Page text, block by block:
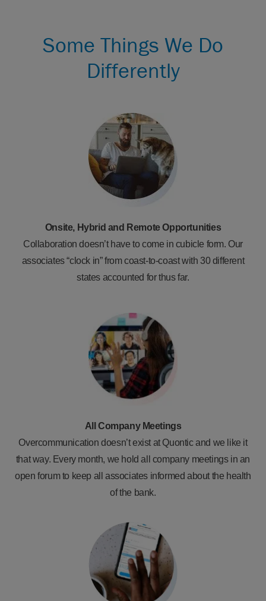
Some Things We Do
Differently
Onsite, Hybrid and Remote Opportunities
Collaboration doesn’t have to come in cubicle form. Our
associates “clock in” from coast-to-coast with 30 different
states accounted for thus far.
All Company Meetings
Overcommunication doesn’t exist at Quontic and we like it
that way. Every month, we hold all company meetings in an
open forum to keep all associates informed about the health
of the bank.